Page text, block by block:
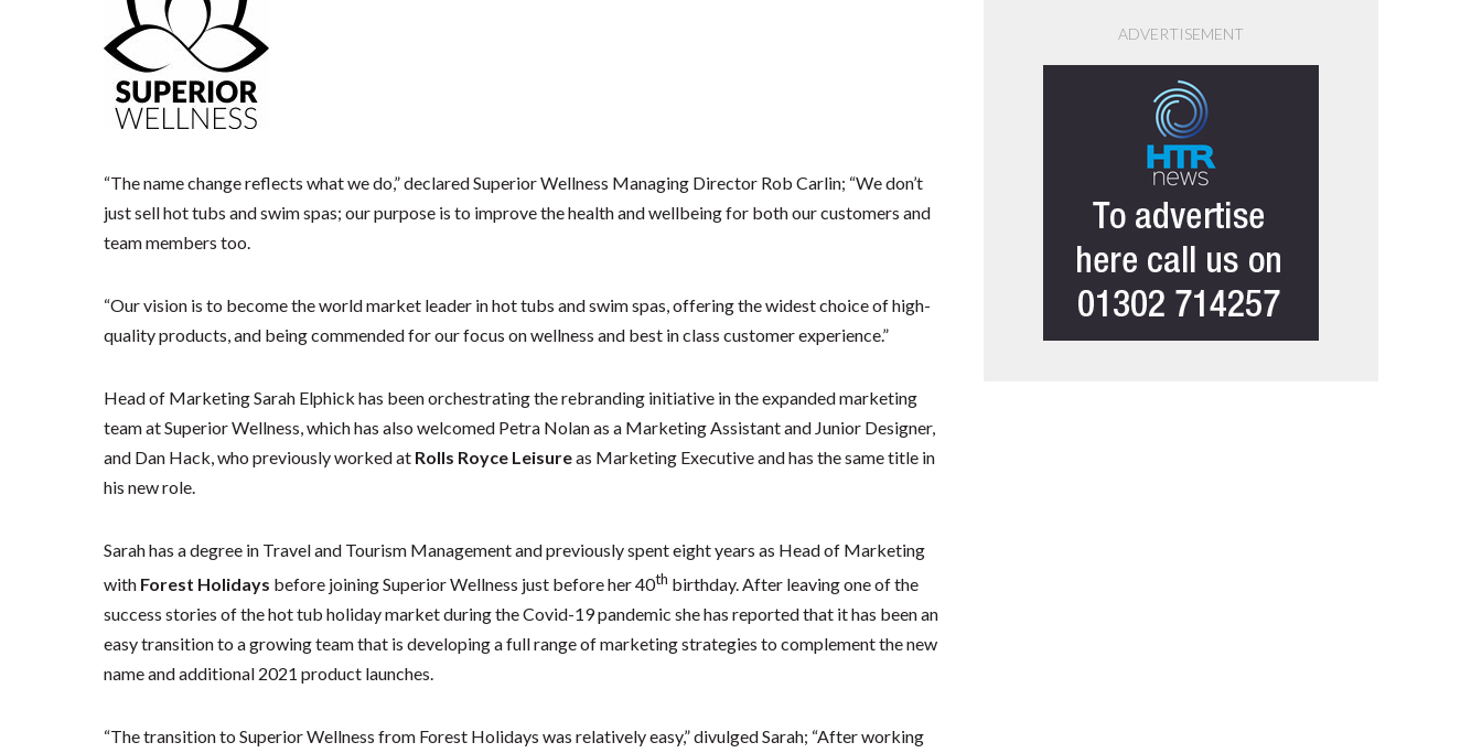
“The name change reflects what we do,” declared Superior Wellness Managing Director Rob Carlin; “We don’t
just sell hot tubs and swim spas; our purpose is to improve the health and wellbeing for both our customers and
team members too.
“Our vision is to become the world market leader in hot tubs and swim spas, offering the widest choice of high-
quality products, and being commended for our focus on wellness and best in class customer experience.”
Head of Marketing Sarah Elphick has been orchestrating the rebranding initiative in the expanded marketing
team at Superior Wellness, which has also welcomed Petra Nolan as a Marketing Assistant and Junior Designer,
and Dan Hack, who previously worked at Rolls Royce Leisureas Marketing Executive and has the same title in
his new role.
Sarah has a degree in Travel and Tourism Management and previously spent eight years as Head of Marketing
with Forest Holidays before joining Superior Wellness just before her 40th birthday. After leaving one of the
success stories of the hot tub holiday market during the Covid-19 pandemic she has reported that it has been an
easy transition to a growing team that is developing a full range of marketing strategies to complement the new
name and additional 2021 product launches.
“The transition to Superior Wellness from Forest Holidays was relatively easy,” divulged Sarah; “After working
ADVERTISEMENT